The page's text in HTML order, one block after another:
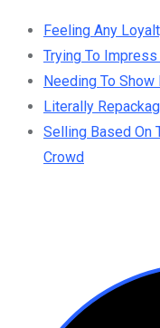
Feeling Any
Trying To
Needing To
Literally
Selling Based On
Crowd